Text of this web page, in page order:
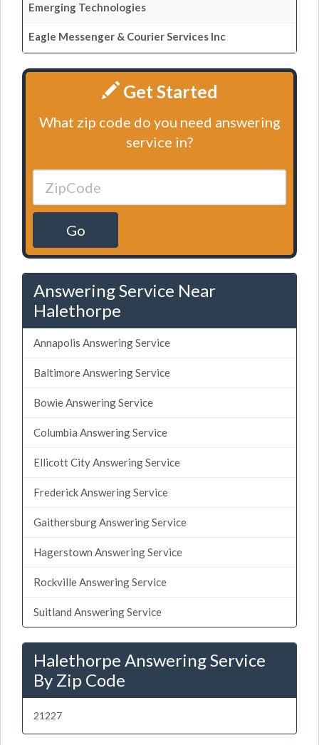
Emerging Technologies
Eagle Messenger & Courier Services Inc
Get Started
What zip code do you need answering
service in?
Go
Answering Service Near
Halethorpe
Annapolis Answering Service
Baltimore Answering Service
Bowie Answering Service
Columbia Answering Service
Ellicott City Answering Service
Frederick Answering Service
Gaithersburg Answering Service
Hagerstown Answering Service
Rockville Answering Service
Suitland Answering Service
Halethorpe Answering Service
By Zip Code
21227